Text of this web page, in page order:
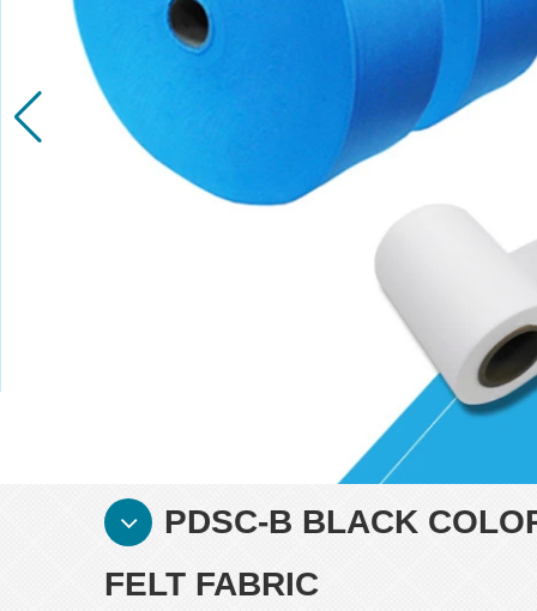
PDSC-B BLACK
FELT FABRIC